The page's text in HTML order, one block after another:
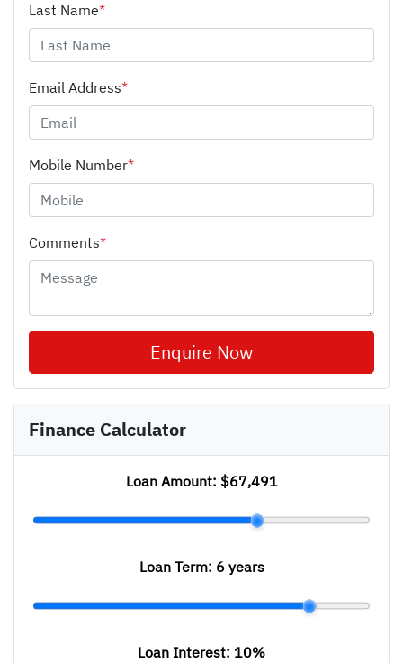
Last Name*
Email Address*
Mobile Number*
Comments*
Enquire Now
Finance Calculator
Loan Amount: $67,491
Loan Term: 6 years
Loan Interest: 10%